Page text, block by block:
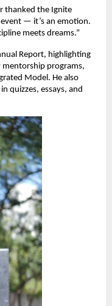
thanked the Ignite
— it’s an emotion.
meets dreams.”
Report, highlighting
mentorship programs,
Model. He also
quizzes, essays, and